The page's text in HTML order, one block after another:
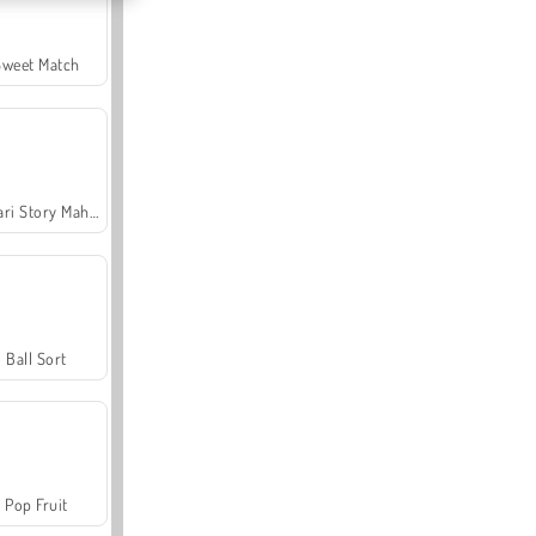
Match
Ball Sort
Pop Fruit